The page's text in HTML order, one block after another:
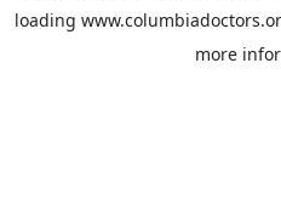
loading
more